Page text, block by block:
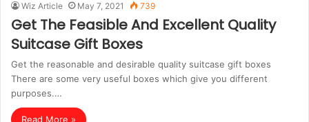
Wiz Article May 7, 2021 739
Get The Feasible And Excellent Quality
Suitcase Gift Boxes
Get the reasonable and desirable quality suitcase gift boxes
There are some very useful boxes which give you different
purposes.…
Read More »